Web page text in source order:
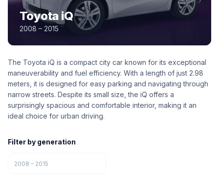
Toyota iQ
2008 – 2015
The Toyota iQ is a compact city car known for its exceptional
maneuverability and fuel efficiency. With a length of just 2.98
meters, it is designed for easy parking and navigating through
narrow streets. Despite its small size, the iQ offers a
surprisingly spacious and comfortable interior, making it an
ideal choice for urban driving.
Filter by generation
2008 – 2015